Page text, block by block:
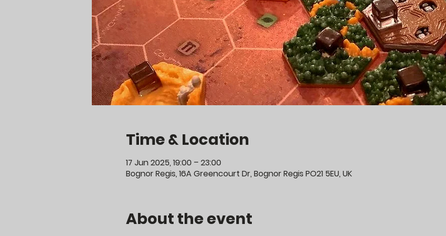
Time & Location
17 Jun 2025, 19:00 – 23:00
Bognor Regis, 16A Greencourt Dr, Bognor Regis PO21 5EU, UK
About the event